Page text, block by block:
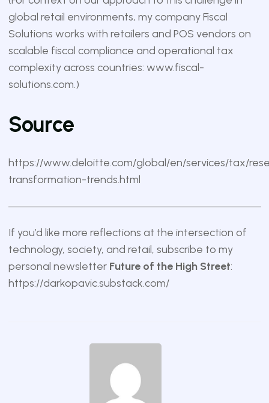
global retail environments, my company Fiscal
Solutions works with retailers and POS vendors on
scalable fiscal compliance and operational tax
complexity across countries: www.fiscal-
solutions.com.)
Source
https://www.deloitte.com/global/en/services/tax/
transformation-trends.html
If you’d like more reflections at the intersection of
technology, society, and retail, subscribe to my
personal newsletter Future of the High Street:
https://darkopavic.substack.com/